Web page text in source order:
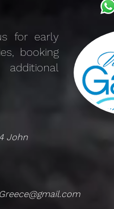
for early
booking
John